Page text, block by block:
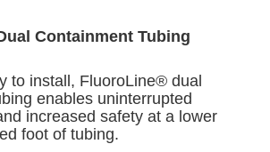
Containment Tubing
to install, FluoroLine® dual
enables uninterrupted
increased safety at a lower
foot of tubing.